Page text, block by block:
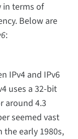
in terms of
Below are
:
IPv4 and IPv6
uses a 32-bit
around 4.3
seemed vast
early 1980s,